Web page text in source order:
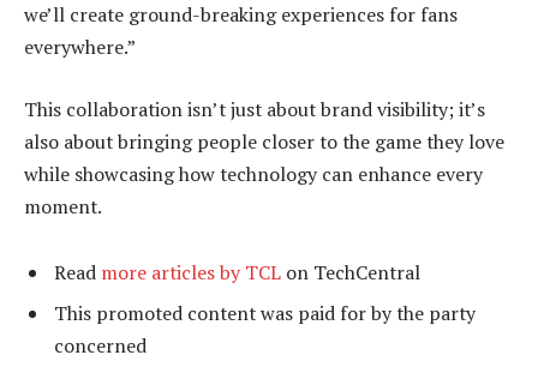
we’ll create ground-breaking experiences for fans
everywhere.”
This collaboration isn’t just about brand visibility; it’s
also about bringing people closer to the game they love
while showcasing how technology can enhance every
moment.
Read more articles by TCL on TechCentral
This promoted content was paid for by the party
concerned